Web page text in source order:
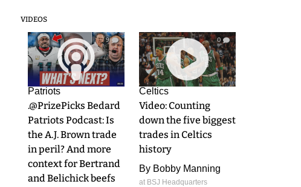
VIDEOS
9
Patriots
.@PrizePicks Bedard
Patriots Podcast: Is
the A.J. Brown trade
in peril? And more
context for Bertrand
and Belichick beefs
0
Celtics
Video: Counting
down the five biggest
trades in Celtics
history
By Bobby Manning
at BSJ Headquarters